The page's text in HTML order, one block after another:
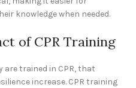
knowledge when needed.
of CPR Training
are trained in CPR, that
increase. CPR training